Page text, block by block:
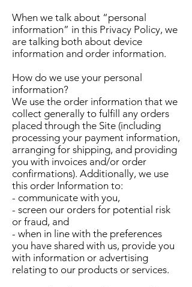
When we talk about “personal
information” in this Privacy Policy, we
are talking both about device
information and order information.
How do we use your personal
information?
We use the order information that we
collect generally to fulfill any orders
placed through the Site (including
processing your payment information,
arranging for shipping, and providing
you with invoices and/or order
confirmations). Additionally, we use
this order Information to:
- communicate with you,
- screen our orders for potential risk
or fraud, and
- when in line with the preferences
you have shared with us, provide you
with information or advertising
relating to our products or services.